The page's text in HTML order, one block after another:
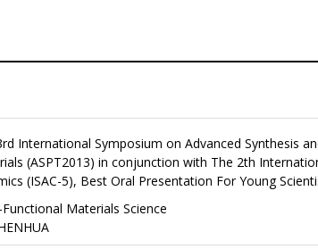
International Symposium on Advanced Synthesis
(ASPT2013) in conjunction with The 2th
(ISAC-5), Best Oral Presentation For Young
Materials Science